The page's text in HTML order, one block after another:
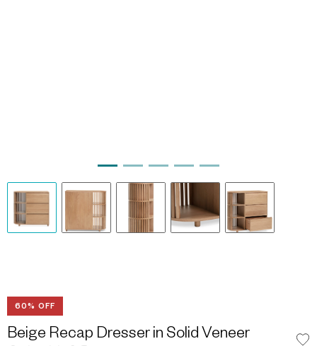
60% OFF
Beige Recap Dresser in Solid Veneer